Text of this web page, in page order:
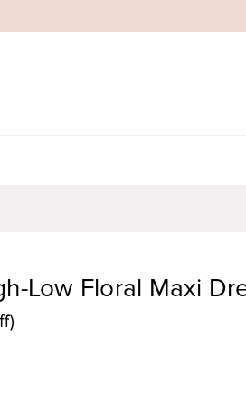
Low Floral Maxi